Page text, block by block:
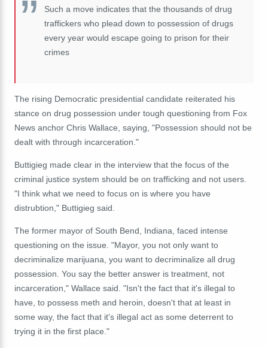
Such a move indicates that the thousands of drug
traffickers who plead down to possession of drugs
every year would escape going to prison for their
crimes
The rising Democratic presidential candidate reiterated his
stance on drug possession under tough questioning from Fox
News anchor Chris Wallace, saying, "Possession should not be
dealt with through incarceration."
Buttigieg made clear in the interview that the focus of the
criminal justice system should be on trafficking and not users.
"I think what we need to focus on is where you have
distrubtion," Buttigieg said.
The former mayor of South Bend, Indiana, faced intense
questioning on the issue. "Mayor, you not only want to
decriminalize marijuana, you want to decriminalize all drug
possession. You say the better answer is treatment, not
incarceration," Wallace said. "Isn't the fact that it's illegal to
have, to possess meth and heroin, doesn't that at least in
some way, the fact that it's illegal act as some deterrent to
trying it in the first place."